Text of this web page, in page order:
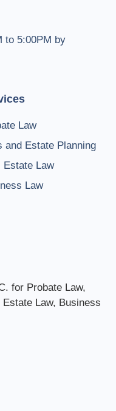
for Probate Law,
Law, Business
Law
and Estate Planning
Estate Law
Law
to 5:00PM by